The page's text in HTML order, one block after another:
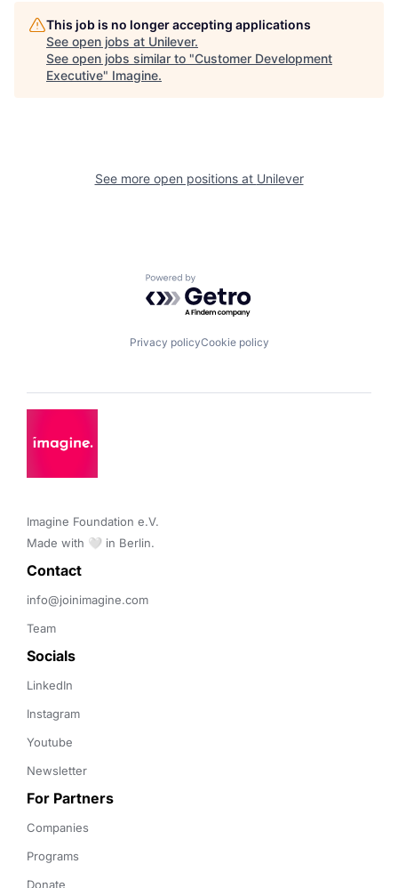
This job is no longer accepting applications
See open jobs at Unilever.
See open jobs similar to "Customer Development
Executive" Imagine.
See more open positions at Unilever
Powered by Getro.com
Privacy policyCookie policy
Imagine Foundation e.V.
Made with 🤍 in Berlin.
Contact
info@joinimagine.com
Team
Socials
LinkedIn
Instagram
Youtube
Newsletter
For Partners
Companies
Programs
Donate